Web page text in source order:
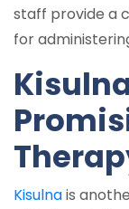
staff provide a
for
Kisulnais